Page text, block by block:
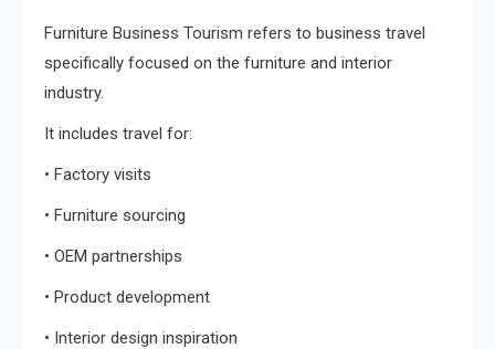
Furniture Business Tourism refers to business travel
specifically focused on the furniture and interior
industry.
It includes travel for:
• Factory visits
• Furniture sourcing
• OEM partnerships
• Product development
• Interior design inspiration